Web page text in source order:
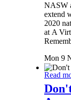
NASW
extend
2020
at A
Mon 9
Read